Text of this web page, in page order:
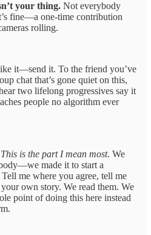
your thing. Not everybody
fine—a one-time contribution
rolling.
it—send it. To the friend you’ve
chat that’s gone quiet on this,
two lifelong progressives say it
people no algorithm ever
This is the part I mean most. We
made it to start a
me where you agree, tell me
own story. We read them. We
point of doing this here instead